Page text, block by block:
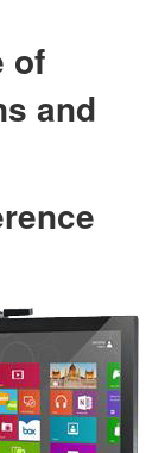
of
and